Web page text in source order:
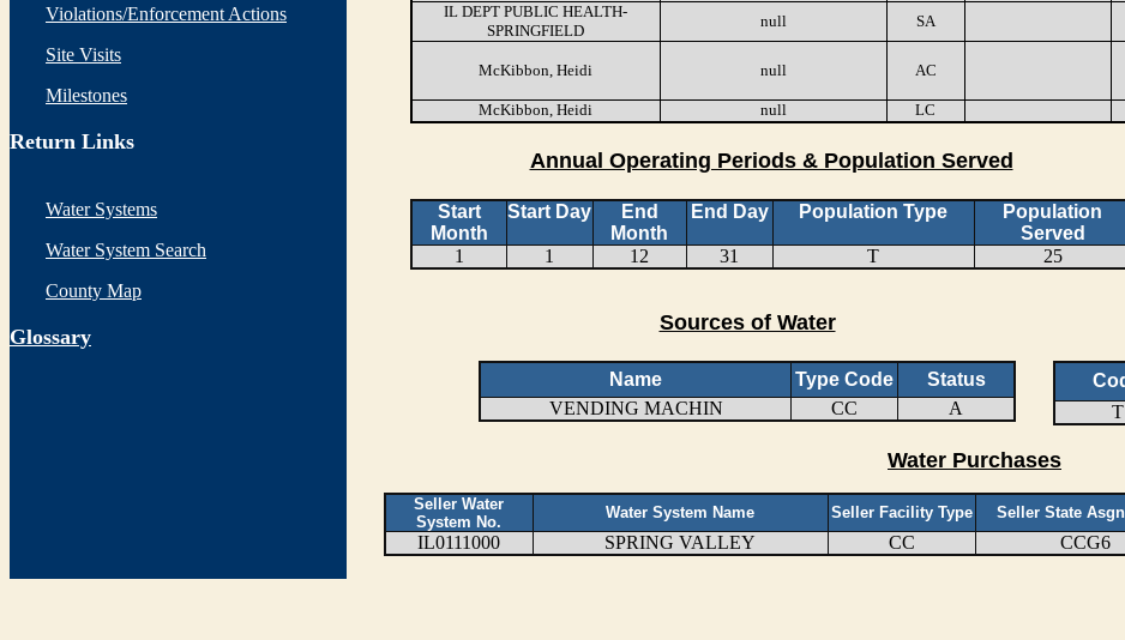
Violations/Enforcement Actions
Site Visits
Milestones
Return Links
Water Systems
Water System Search
County Map
Glossary
IL DEPT PUBLIC HEALTH-
SPRINGFIELD
null SA
McKibbon, Heidi null AC
McKibbon, Heidi
null LC
Annual Operating Periods & Population Served
Start
Month
Start Day
End
Month
End Day Population Type
Population
Served
1
1 12 31 T 25
Sources of Water
Name Type Code
Status
VENDING MACHIN
CC A
T
Water Purchases
Seller Water
System No.
Water System Name Seller Facility Type Seller State
IL0111000 SPRING VALLEY CC CCG6